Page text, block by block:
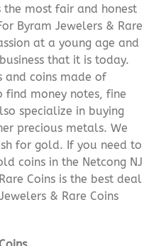
most fair and honest
Byram Jewelers & Rare
at a young age and
that it is today.
and coins made of
money notes, fine
specialize in buying
precious metals. We
for gold. If you need to
coins in the Netcong NJ
Coins is the best deal
& Rare Coins